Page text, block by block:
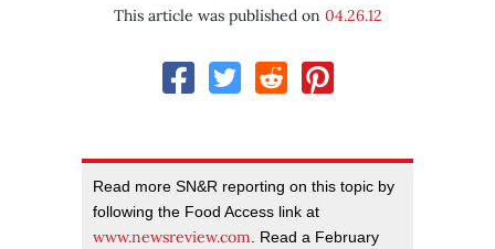
This article was published on 04.26.12
Read more SN&R reporting on this topic by
following the Food Access link at
www.newsreview.com. Read a February